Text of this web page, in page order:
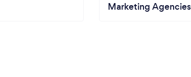
Marketing Agencies